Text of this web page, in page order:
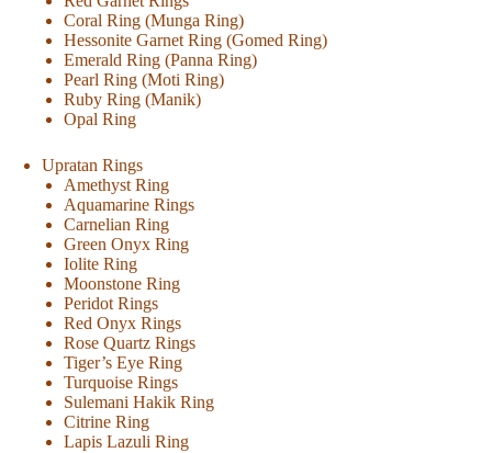
Coral Ring (Munga Ring)
Hessonite Garnet Ring (Gomed Ring)
Emerald Ring (Panna Ring)
Pearl Ring (Moti Ring)
Ruby Ring (Manik)
Opal Ring
Upratan Rings
Amethyst Ring
Aquamarine Rings
Carnelian Ring
Green Onyx Ring
Iolite Ring
Moonstone Ring
Peridot Rings
Red Onyx Rings
Rose Quartz Rings
Tiger’s Eye Ring
Turquoise Rings
Sulemani Hakik Ring
Citrine Ring
Lapis Lazuli Ring